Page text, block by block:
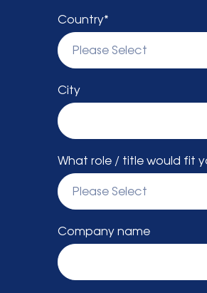
Country*
City
What role / title would fit
Company name